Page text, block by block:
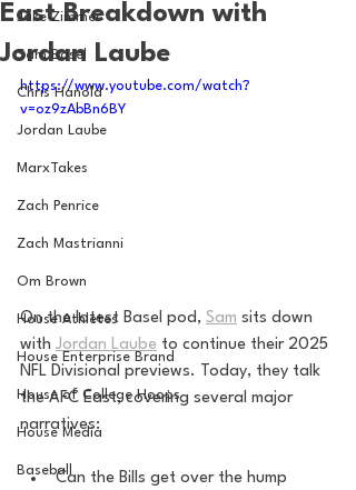
Jake Zimmer
Sam Basel
Chris Hanold
Jordan Laube
MarxTakes
Zach Penrice
Zach Mastrianni
Om Brown
House Athletes
House Enterprise Brand
House of College Hoops
House Media
Baseball
East Breakdown with
Jordan Laube
https://www.youtube.com/watch?
v=oz9zAbBn6BY
On the latest Basel pod, Sam sits down
with Jordan Laube to continue their 2025
NFL Divisional previews. Today, they talk
the AFC East, covering several major
narratives:
Can the Bills get over the hump